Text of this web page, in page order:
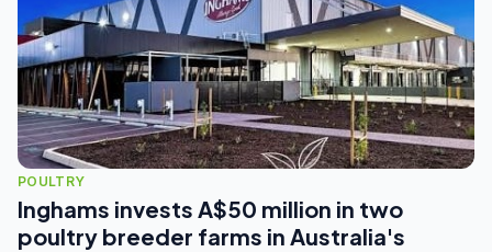
POULTRY
Inghams invests A$50 million in two
poultry breeder farms in Australia's